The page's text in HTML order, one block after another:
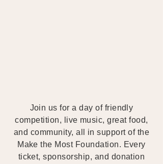
Join us for a day of friendly
competition, live music, great food,
and community, all in support of the
Make the Most Foundation. Every
ticket, sponsorship, and donation